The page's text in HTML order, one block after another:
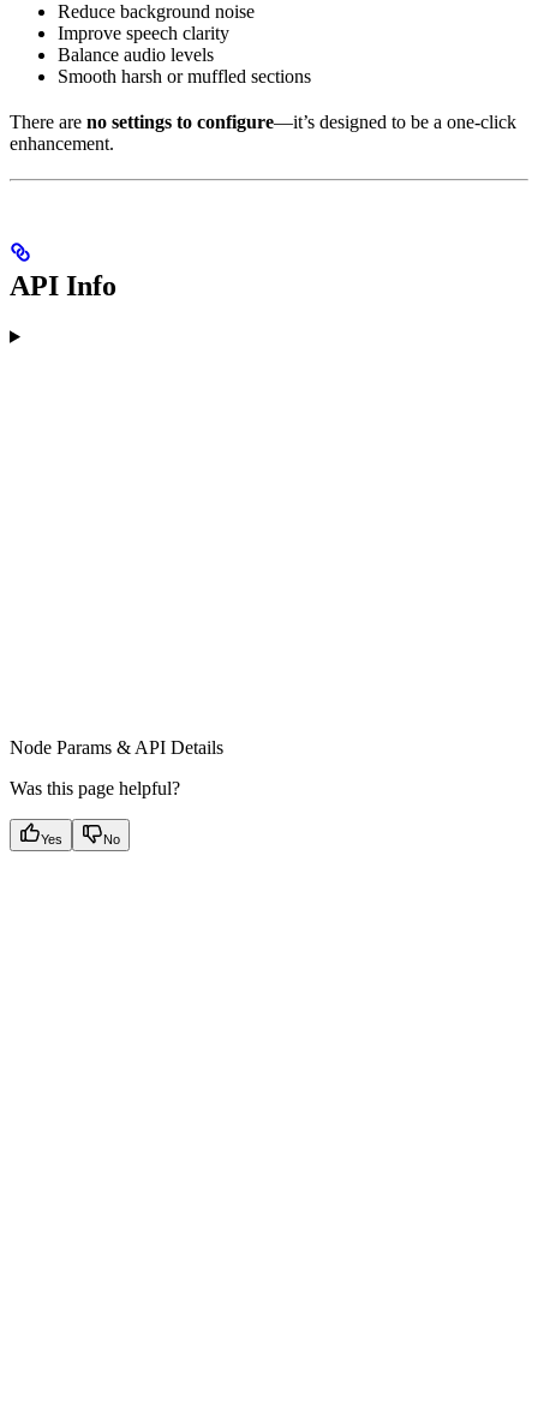
Reduce background noise
Improve speech clarity
Balance audio levels
Smooth harsh or muffled sections
There are no settings to configure—it’s designed to be a one-click
enhancement.
API Info
Node Params & API Details
Was this page helpful?
Yes No